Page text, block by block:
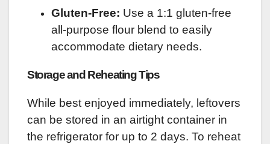
Gluten-Free: Use a 1:1 gluten-free
all-purpose flour blend to easily
accommodate dietary needs.
Storage and Reheating Tips
While best enjoyed immediately, leftovers
can be stored in an airtight container in
the refrigerator for up to 2 days. To reheat